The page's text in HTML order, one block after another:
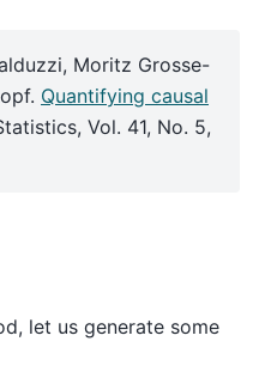
Moritz Grosse-
Quantifying causal
Vol. 41, No. 5,
let us generate some